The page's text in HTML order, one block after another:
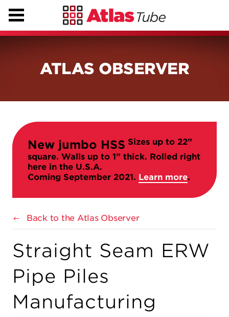
ATLAS OBSERVER
New jumbo HSS Sizes up to 22”
square. Walls up to 1” thick. Rolled right
here in the U.S.A.
Coming September 2021. Learn more.
Back to the Atlas Observer
Straight Seam ERW
Pipe Piles
Manufacturing